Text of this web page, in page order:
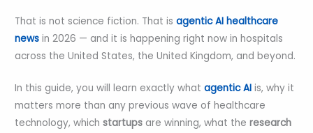
That is not science fiction. That is agentic AI healthcare
news in 2026 — and it is happening right now in hospitals
across the United States, the United Kingdom, and beyond.
In this guide, you will learn exactly what agentic AI is, why it
matters more than any previous wave of healthcare
technology, whichstartups are winning, what theresearch